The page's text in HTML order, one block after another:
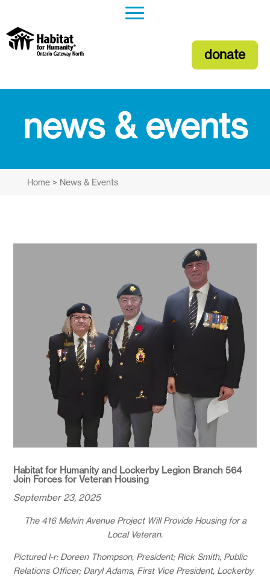
donate
news & events
Home> News & Events
Habitat for Humanity and Lockerby Legion Branch 564
Join Forces for Veteran Housing
September 23, 2025
The 416 Melvin Avenue Project Will Provide Housing for a
Local Veteran.
Pictured l-r: Doreen Thompson, President; Rick Smith, Public
Relations Officer; Daryl Adams, First Vice President, Lockerby